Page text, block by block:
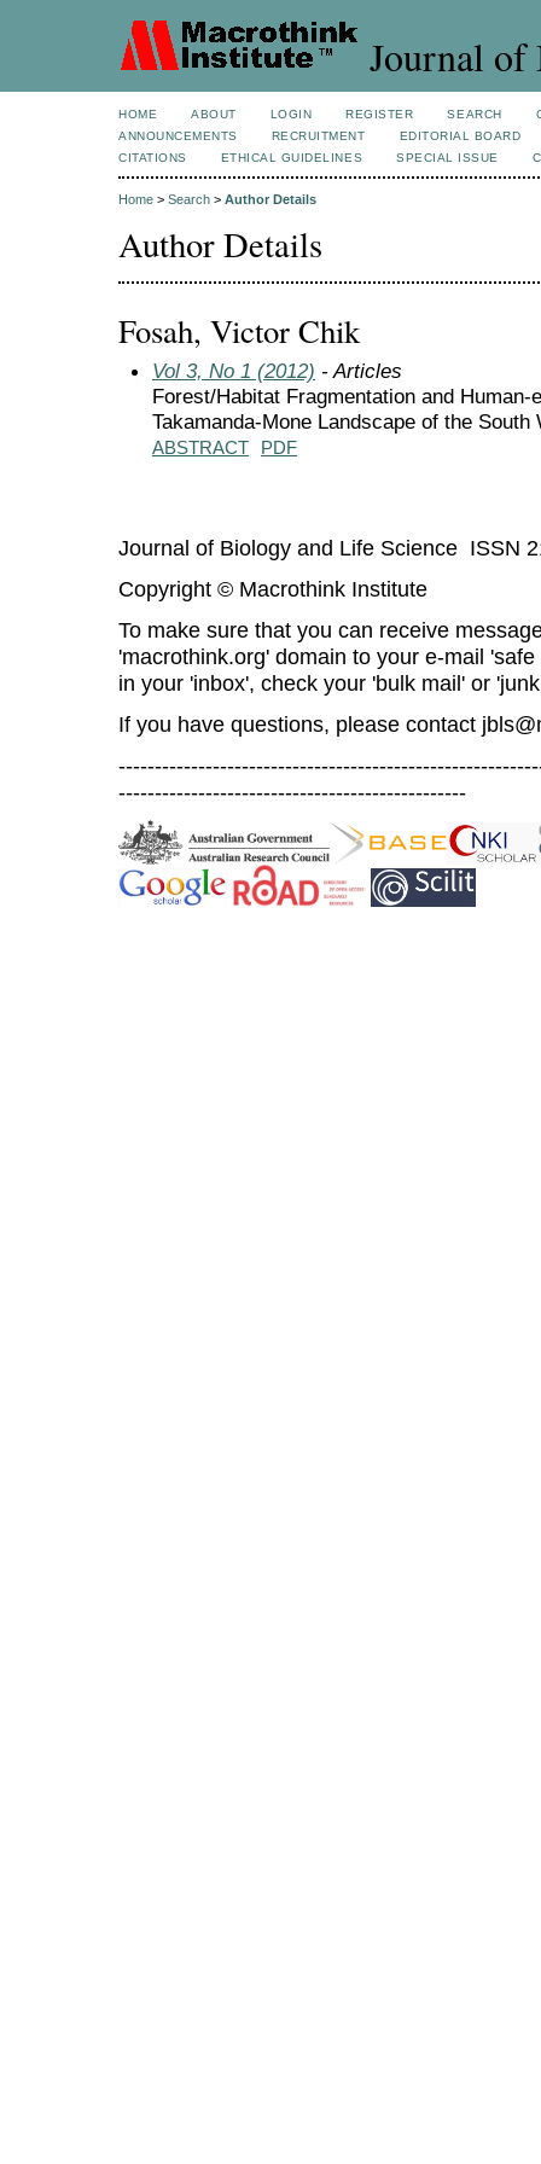
Journal of
HOME ABOUT LOGIN REGISTER SEARCH
ANNOUNCEMENTS
RECRUITMENT
EDITORIAL BOARD
CITATIONS
ETHICAL GUIDELINES SPECIAL ISSUE
Home > Search > Author Details
Author Details
Fosah, Victor Chik
Vol 3, No 1 (2012) - Articles
Forest/Habitat Fragmentation and
Takamanda-Mone Landscape of the
ABSTRACT PDF
Journal of Biology and Life Science ISSN
Copyright © Macrothink Institute
To make sure that you can receive
'macrothink.org' domain to your e-mail
in your 'inbox', check your 'bulk mail' or
If you have questions, please contact
------------------------------------------------